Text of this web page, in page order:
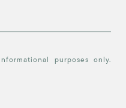
purposes only.